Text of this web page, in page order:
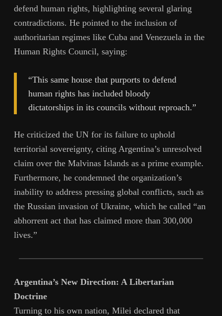
defend human rights, highlighting several glaring
contradictions. He pointed to the inclusion of
authoritarian regimes like Cuba and Venezuela in the
Human Rights Council, saying:
“This same house that purports to defend
human rights has included bloody
dictatorships in its councils without reproach.”
He criticized the UN for its failure to uphold
territorial sovereignty, citing Argentina’s unresolved
claim over the Malvinas Islands as a prime example.
Furthermore, he condemned the organization’s
inability to address pressing global conflicts, such as
the Russian invasion of Ukraine, which he called “an
abhorrent act that has claimed more than 300,000
lives.”
Argentina’s New Direction: A Libertarian
Doctrine
Turning to his own nation, Milei declared that